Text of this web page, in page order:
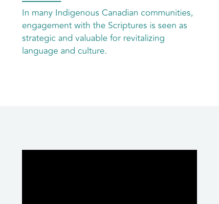
In many Indigenous Canadian communities,
engagement with the Scriptures is seen as
strategic and valuable for revitalizing
language and culture.